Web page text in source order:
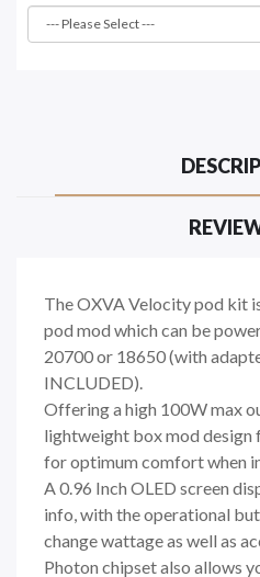
The OXVA Velocity pod kit
pod mod which can be
20700 or 18650 (with
INCLUDED).
Offering a high 100W max
lightweight box mod design
for optimum comfort when
A 0.96 Inch OLED screen
info, with the operational
change wattage as well as
Photon chipset also allows